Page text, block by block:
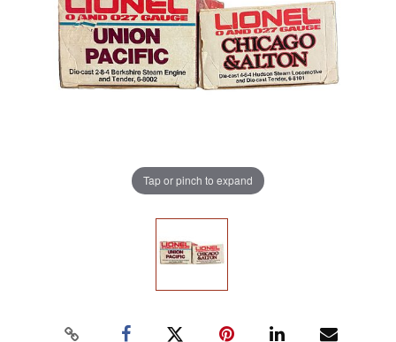
Tap or pinch to expand